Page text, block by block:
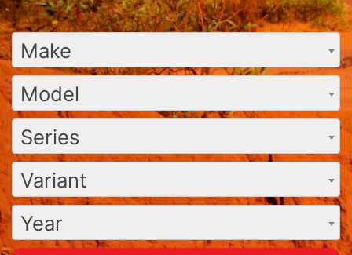
Make
Model
Series
Variant
Year